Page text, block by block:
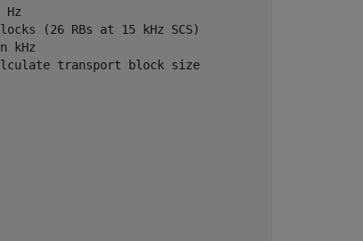
(26 RBs at 15 kHz SCS)
kHz
transport block size